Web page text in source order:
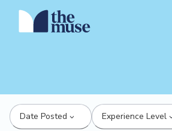
Date Posted Experience Level